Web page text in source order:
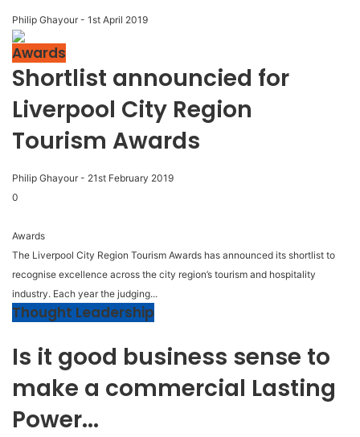
Philip Ghayour - 1st April 2019
Awards
Shortlist announcied for
Liverpool City Region
Tourism Awards
Philip Ghayour - 21st February 2019
0
Awards
The Liverpool City Region Tourism Awards has announced its shortlist to
recognise excellence across the city region’s tourism and hospitality
industry. Each year the judging...
Thought Leadership
Is it good business sense to
make a commercial Lasting
Power...